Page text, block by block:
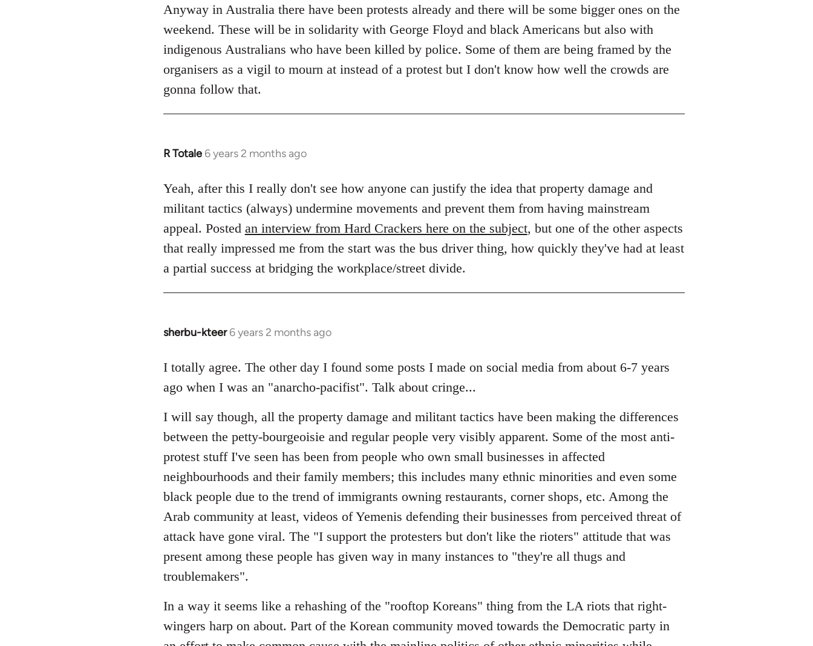
Anyway in Australia there have been protests already and there will be some bigger ones on the
weekend. These will be in solidarity with George Floyd and black Americans but also with
indigenous Australians who have been killed by police. Some of them are being framed by the
organisers as a vigil to mourn at instead of a protest but I don't know how well the crowds are
gonna follow that.
R Totale 6 years 2 months ago
In
to
Welcome
libcom.org
Yeah, after this I really don't see how anyone can justify the idea that property damage and
militant tactics (always) undermine movements and prevent them from having mainstream
appeal. Posted an interview from Hard Crackers here on the subject, but one of the other aspects
that really impressed me from the start was the bus driver thing, how quickly they've had at least
a partial success at bridging the workplace/street divide.
sherbu-kteer 6 years 2 months ago
In
to
Welcome
by
libcom.org
I totally agree. The other day I found some posts I made on social media from about 6-7 years
ago when I was an "anarcho-pacifist". Talk about cringe...
I will say though, all the property damage and militant tactics have been making the differences
between the petty-bourgeoisie and regular people very visibly apparent. Some of the most anti-
protest stuff I've seen has been from people who own small businesses in affected
neighbourhoods and their family members; this includes many ethnic minorities and even some
black people due to the trend of immigrants owning restaurants, corner shops, etc. Among the
Arab community at least, videos of Yemenis defending their businesses from perceived threat of
attack have gone viral. The "I support the protesters but don't like the rioters" attitude that was
present among these people has given way in many instances to "they're all thugs and
troublemakers".
In a way it seems like a rehashing of the "rooftop Koreans" thing from the LA riots that right-
wingers harp on about. Part of the Korean community moved towards the Democratic party in